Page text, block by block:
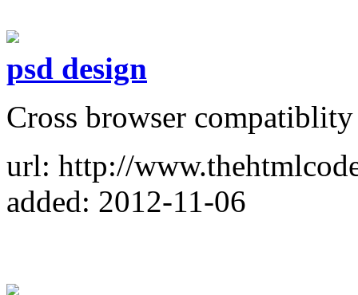
psd design
Cross browser
url: http://
added: 2012-11-06